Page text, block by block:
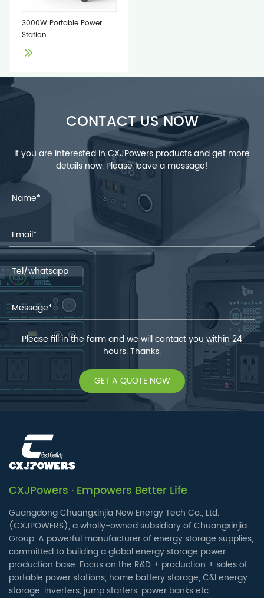
3000W Portable Power
Station
CONTACT US NOW
If you are interested in CXJPowers products and get more
details now. Please leave a message!
Please fill in the form and we will contact you within 24
hours. Thanks.
GET A QUOTE NOW
CXJPowers · Empowers Better Life
Guangdong Chuangxinjia New Energy Tech Co., Ltd.
(CXJPOWERS), a wholly-owned subsidiary of Chuangxinjia
Group. A powerful manufacturer of energy storage supplies,
committed to building a global energy storage power
production base. Focus on the R&D + production + sales of
portable power stations, home battery storage, C&I energy
storage, inverters, jump starters, power banks etc.